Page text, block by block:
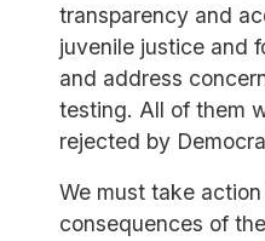
transparency and
juvenile justice and
and address
testing. All of them
rejected by
We must take
consequences of